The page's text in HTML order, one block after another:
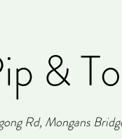
&
Rd, Mongans